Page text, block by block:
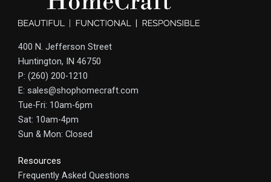
400 N. Jefferson Street
Huntington, IN 46750
P: (260) 200-1210
E: sales@shophomecraft.com
Tue-Fri: 10am-6pm
Sat: 10am-4pm
Sun & Mon: Closed
Resources
Frequently Asked Questions